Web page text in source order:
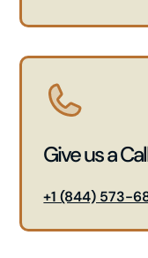
Give us a
+1 (844) 573-